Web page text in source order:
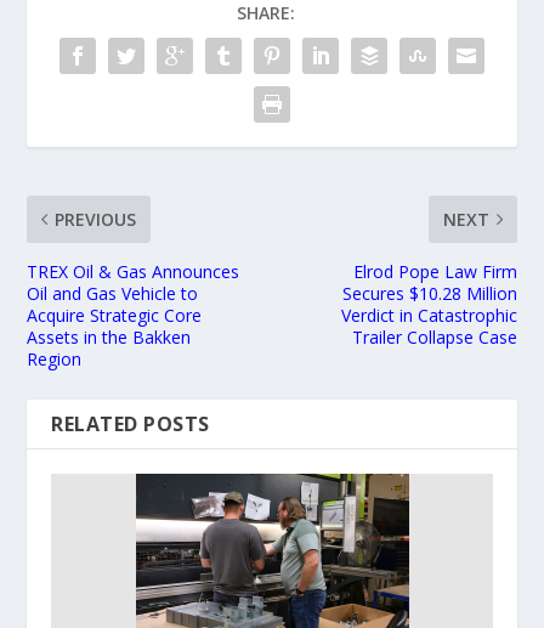
SHARE:
PREVIOUS
TREX Oil & Gas Announces
Oil and Gas Vehicle to
Acquire Strategic Core
Assets in the Bakken
Region
NEXT
Elrod Pope Law Firm
Secures $10.28 Million
Verdict in Catastrophic
Trailer Collapse Case
RELATED POSTS